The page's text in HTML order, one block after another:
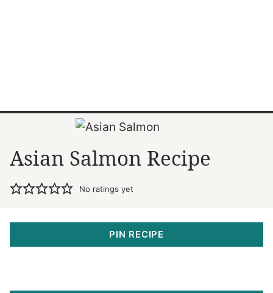
Asian Salmon Recipe
No ratings yet
PIN RECIPE